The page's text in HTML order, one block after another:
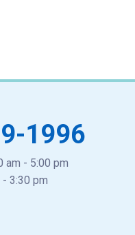
1996
am - 5:00 pm
- 3:30 pm